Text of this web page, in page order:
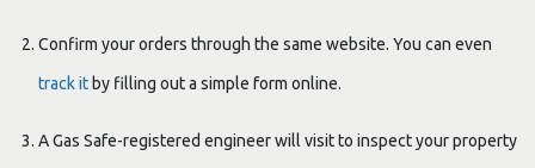
Confirm your orders through the same website. You can even
track it by filling out a simple form online.
A Gas Safe-registered engineer will visit to inspect your property